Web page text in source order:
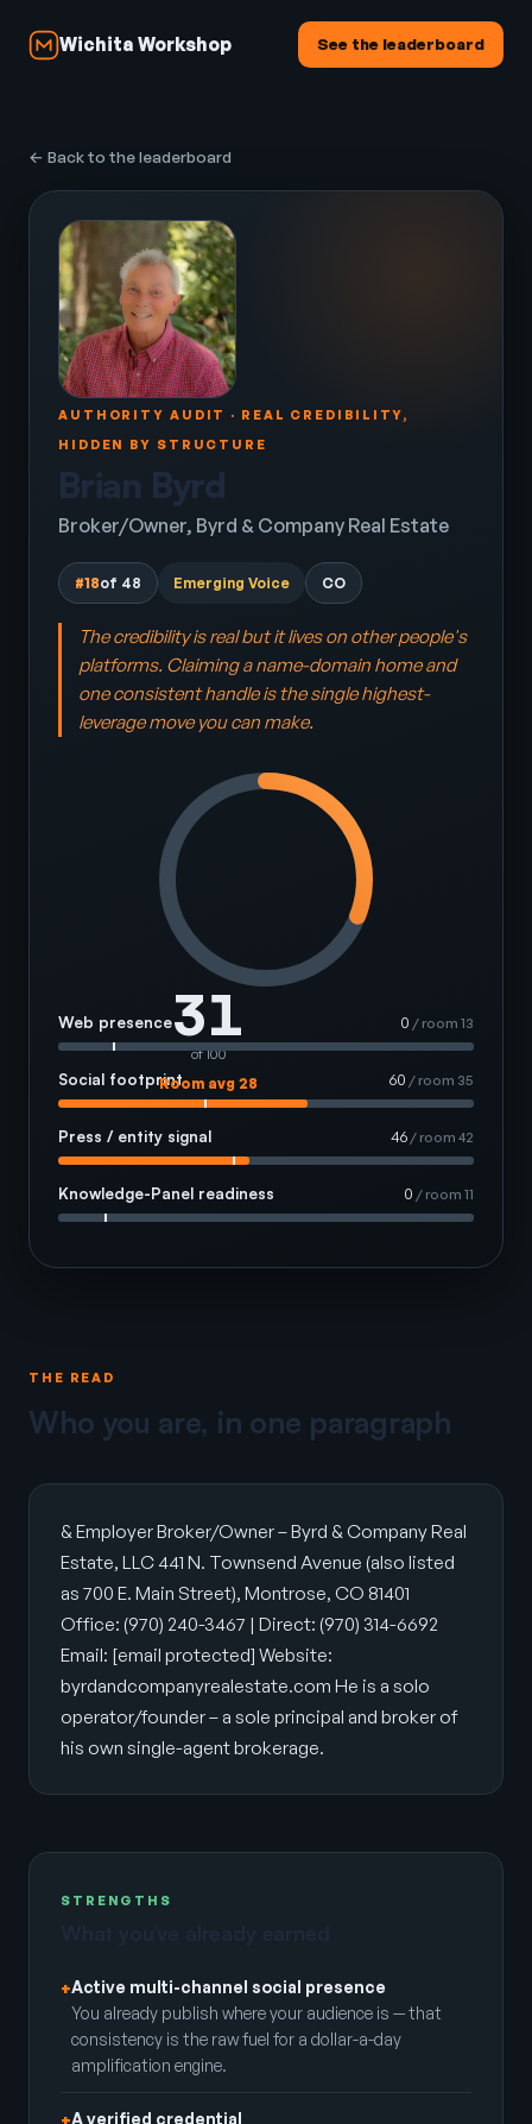
Wichita Workshop See the leaderboard
← Back to the leaderboard
AUTHORITY AUDIT · REAL CREDIBILITY,
HIDDEN BY STRUCTURE
Brian Byrd
Broker/Owner, Byrd & Company Real Estate
#18of 48 Emerging Voice CO
The credibility is real but it lives on other people's
platforms. Claiming a name-domain home and
one consistent handle is the single highest-
leverage move you can make.
31
of 100
Room avg 28
Web presence 0 / room 13
Social footprint 60 / room 35
Press / entity signal 46 / room 42
Knowledge-Panel readiness 0 / room 11
THE READ
Who you are, in one paragraph
& Employer Broker/Owner – Byrd & Company Real
Estate, LLC 441 N. Townsend Avenue (also listed
as 700 E. Main Street), Montrose, CO 81401
Office: (970) 240-3467 | Direct: (970) 314-6692
Email: [email protected] Website:
byrdandcompanyrealestate.com He is a solo
operator/founder – a sole principal and broker of
his own single-agent brokerage.
STRENGTHS
+Active multi-channel social presence
You already publish where your audience is — that
consistency is the raw fuel for a dollar-a-day
amplification engine.
+A verified credential